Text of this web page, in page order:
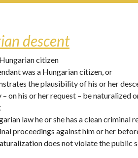
descent
citizen
was a Hungarian citizen, or
the plausibility of his or her
– on his or her request – be naturalized
law he or she has a clean
proceedings against him or her
does not violate the public